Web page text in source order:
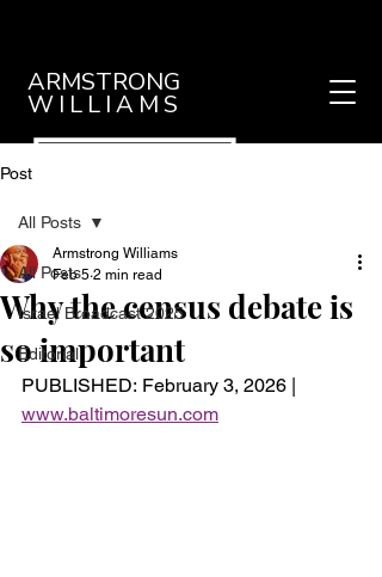
ARMSTRONG
WILLIAMS
Post
All Posts
Israel Broadcast 2025
Editorial
All Posts
Why the census debate is
so important
Armstrong Williams
Feb 5 2 min read
PUBLISHED: February 3, 2026 |
www.baltimoresun.com